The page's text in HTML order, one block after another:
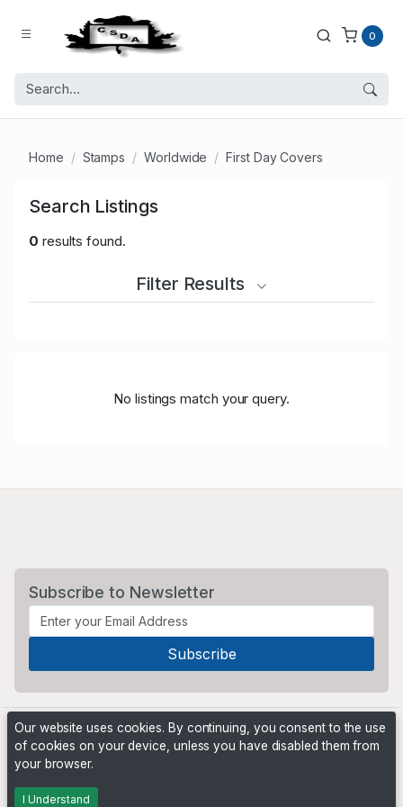
0
Home Stamps Worldwide First Day Covers
Search Listings
0 results found.
Filter Results
No listings match your query.
Subscribe to Newsletter
Powered by
Our website uses cookies. By continuing, you consent to the use
of cookies on your device, unless you have disabled them from
your browser.
I Understand